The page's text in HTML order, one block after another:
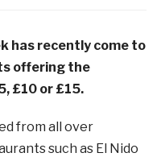
has recently come to
offering the
£10 or £15.
from all over
such as El Nido